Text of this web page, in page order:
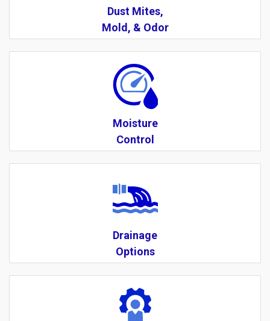
Dust Mites,
Mold, & Odor
Moisture
Control
Drainage
Options